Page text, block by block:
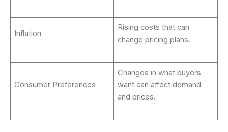
Inflation
Rising costs that can
change pricing plans.
Consumer Preferences
Changes in what buyers
want can affect demand
and prices.